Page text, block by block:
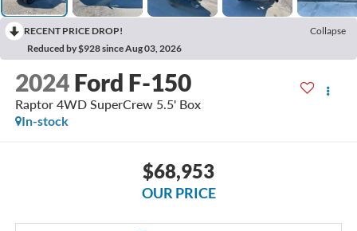
RECENT PRICE DROP!
Collapse
Reduced by $928 since Aug 03, 2026
2024 Ford F-150
Raptor 4WD SuperCrew 5.5' Box
In-stock
$68,953
OUR PRICE